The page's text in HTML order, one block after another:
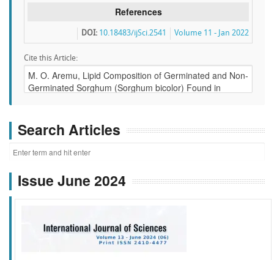
References
Volume 11 - Jan 2022
DOI: 10.18483/ijSci.2541
Cite this Article:
Search Articles
Issue June 2024